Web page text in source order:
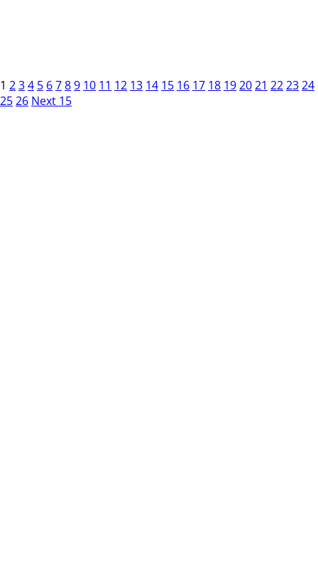
1 234 5 6789 10 11 12 13 14 15 16 17 18 192021 222324
2526 Next 15